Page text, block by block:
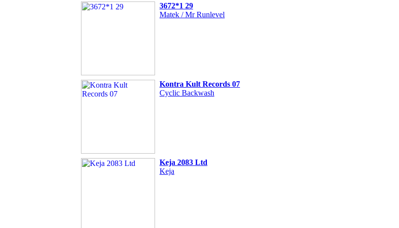
3672*1 29
Matek / Mr Runlevel
Kontra Kult Records 07
Cyclic Backwash
Keja 2083 Ltd
Keja